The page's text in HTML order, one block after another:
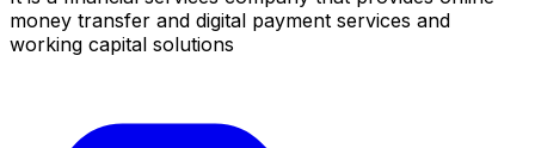
money transfer and digital payment services and
working capital solutions